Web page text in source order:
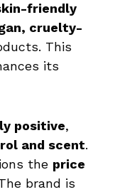
friendly
cruelty-
This
its
positive,
and scent.
the price
brand is